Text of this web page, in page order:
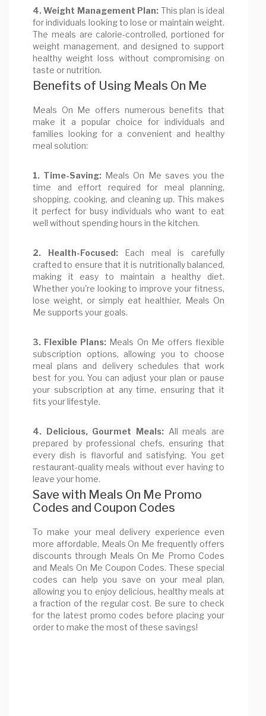
4. Weight Management Plan: This plan is ideal
for individuals looking to lose or maintain weight.
The meals are calorie-controlled, portioned for
weight management, and designed to support
healthy weight loss without compromising on
taste or nutrition.
Benefits of Using Meals On Me
Meals On Me offers numerous benefits that
make it a popular choice for individuals and
families looking for a convenient and healthy
meal solution:
1. Time-Saving: Meals On Me saves you the
time and effort required for meal planning,
shopping, cooking, and cleaning up. This makes
it perfect for busy individuals who want to eat
well without spending hours in the kitchen.
2. Health-Focused:Each meal is carefully
crafted to ensure that it is nutritionally balanced,
making it easy to maintain a healthy diet.
Whether you're looking to improve your fitness,
lose weight, or simply eat healthier, Meals On
Me supports your goals.
3. Flexible Plans: Meals On Me offers flexible
subscription options, allowing you to choose
meal plans and delivery schedules that work
best for you. You can adjust your plan or pause
your subscription at any time, ensuring that it
fits your lifestyle.
4. Delicious, Gourmet Meals: All meals are
prepared by professional chefs, ensuring that
every dish is flavorful and satisfying. You get
restaurant-quality meals without ever having to
leave your home.
Save with Meals On Me Promo
Codes and Coupon Codes
To make your meal delivery experience even
more affordable, Meals On Me frequently offers
discounts through Meals On Me Promo Codes
and Meals On Me Coupon Codes. These special
codes can help you save on your meal plan,
allowing you to enjoy delicious, healthy meals at
a fraction of the regular cost. Be sure to check
for the latest promo codes before placing your
order to make the most of these savings!